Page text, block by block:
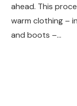
ahead. This
warm clothing –
and boots –…